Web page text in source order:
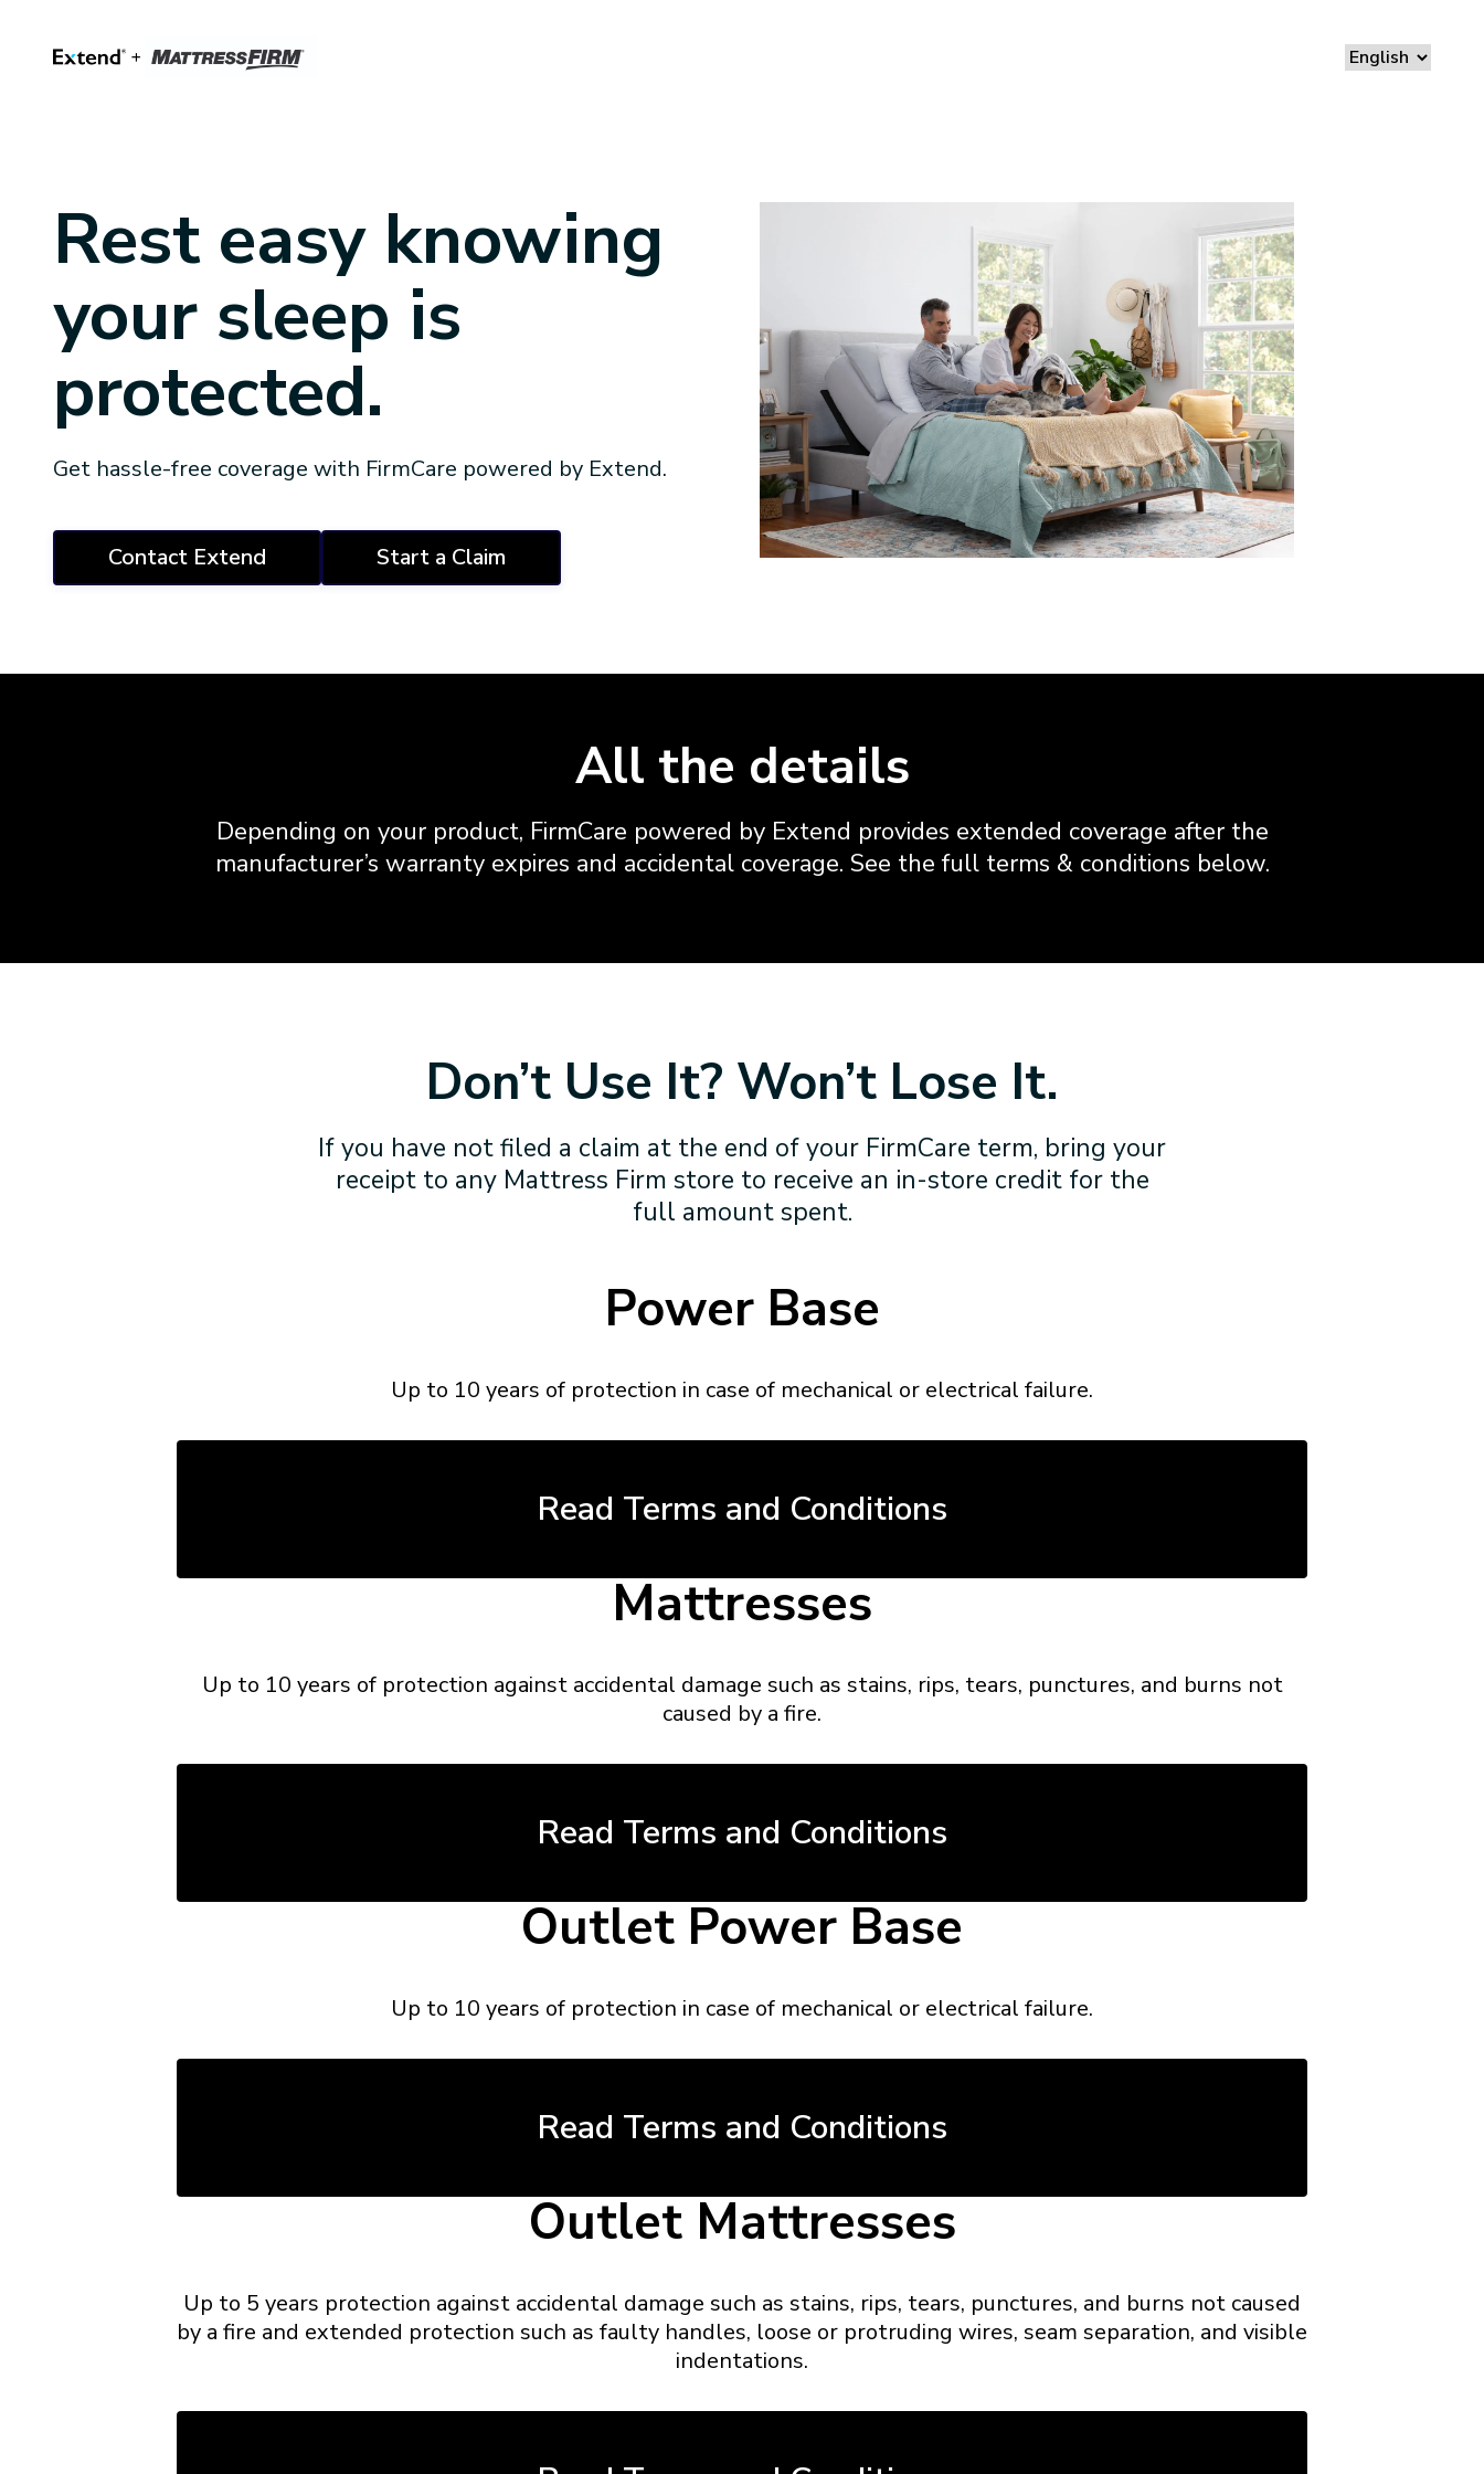
Rest easy knowing
your sleep is
protected.
Get hassle-free coverage with FirmCare powered by Extend.
Contact Extend Start a Claim
All the details
Depending on your product, FirmCare powered by Extend provides extended coverage after the
manufacturer’s warranty expires and accidental coverage. See the full terms & conditions below.
Don’t Use It? Won’t Lose It.
If you have not filed a claim at the end of your FirmCare term, bring your
receipt to any Mattress Firm store to receive an in-store credit for the
full amount spent.
Power Base
Up to 10 years of protection in case of mechanical or electrical failure.
Read Terms and Conditions
Mattresses
Up to 10 years of protection against accidental damage such as stains, rips, tears, punctures, and burns not
caused by a fire.
Read Terms and Conditions
Outlet Power Base
Up to 10 years of protection in case of mechanical or electrical failure.
Read Terms and Conditions
Outlet Mattresses
Up to 5 years protection against accidental damage such as stains, rips, tears, punctures, and burns not caused
by a fire and extended protection such as faulty handles, loose or protruding wires, seam separation, and visible
indentations.